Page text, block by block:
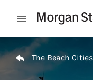
Open mobile menu
Return to Nav
The Beach